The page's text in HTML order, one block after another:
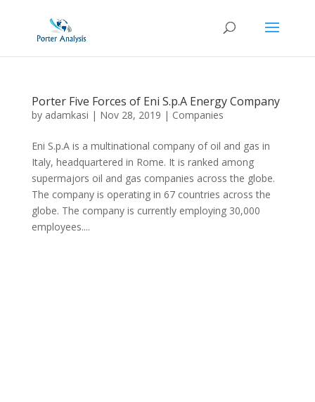
Porter Five Forces of Eni S.p.A Energy Company
by adamkasi | Nov 28, 2019 | Companies
Eni S.p.A is a multinational company of oil and gas in
Italy, headquartered in Rome. It is ranked among
supermajors oil and gas companies across the globe.
The company is operating in 67 countries across the
globe. The company is currently employing 30,000
employees....